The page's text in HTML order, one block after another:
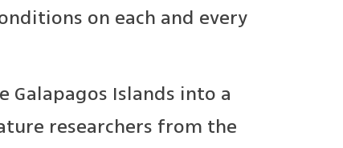
on each and every
Galapagos Islands into a
researchers from the